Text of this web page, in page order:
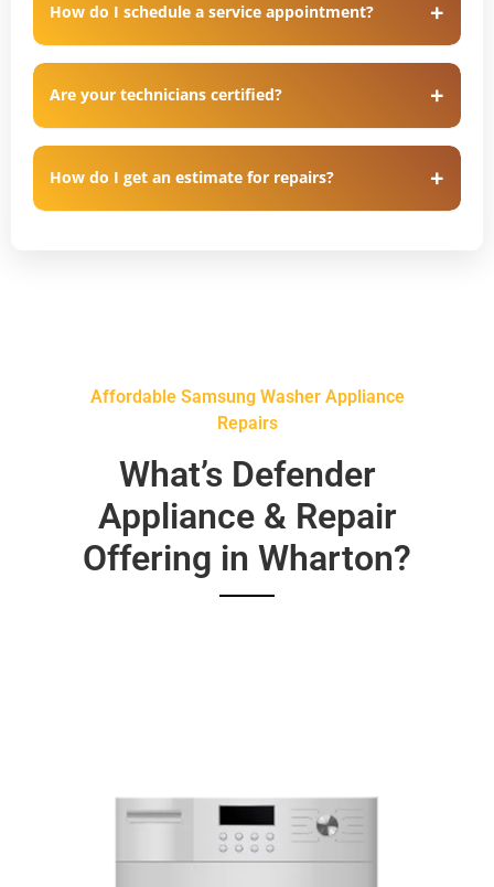
How do I schedule a service appointment?
Are your technicians certified?
How do I get an estimate for repairs?
Affordable Samsung Washer Appliance
Repairs
What’s Defender
Appliance & Repair
Offering in Wharton?